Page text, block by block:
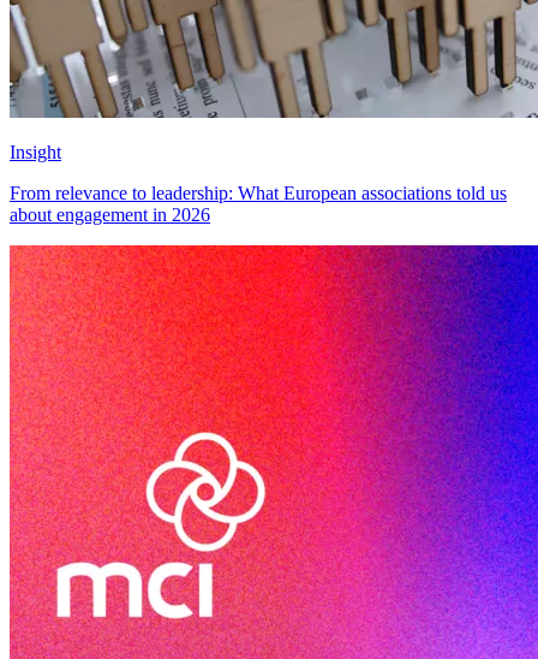
Insight
From relevance to leadership: What European associations told us
about engagement in 2026